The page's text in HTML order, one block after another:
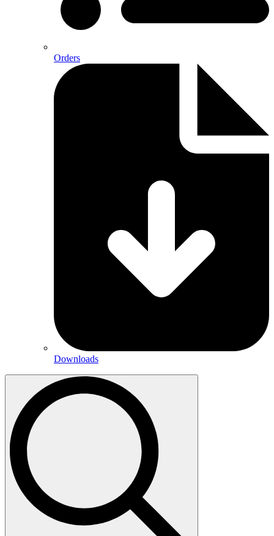
Orders
Downloads